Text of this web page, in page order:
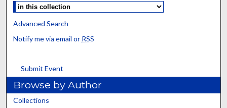
Advanced Search
Notify me via email or RSS
Submit Event
Browse by Author
Collections